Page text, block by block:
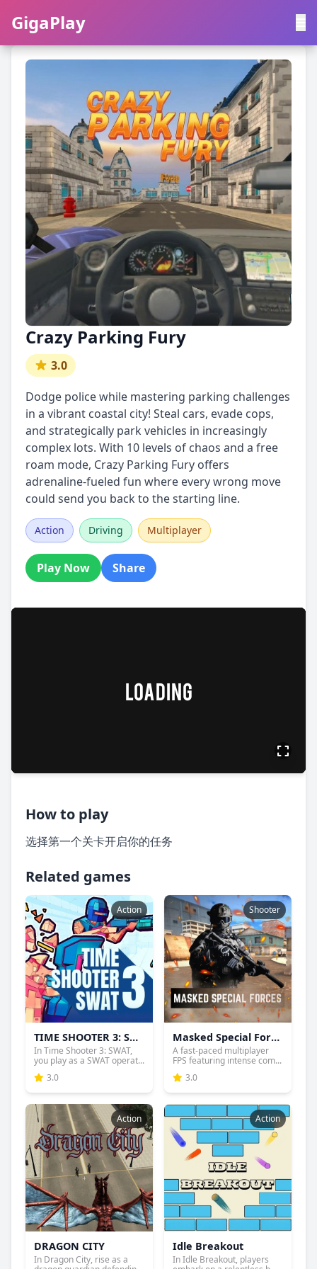
GigaPlay
GigaPlay
Crazy Parking Fury
3.0
Dodge police while mastering parking challenges
in a vibrant coastal city! Steal cars, evade cops,
and strategically park vehicles in increasingly
complex lots. With 10 levels of chaos and a free
roam mode, Crazy Parking Fury offers
adrenaline-fueled fun where every wrong move
could send you back to the starting line.
Action Driving Multiplayer
Play Now Share
How to play
选择第一个关卡开启你的任务
Related games
Action
TIME SHOOTER 3: SWAT
In Time Shooter 3: SWAT,
you play as a SWAT operat...
3.0
Shooter
Masked Special Forces
A fast-paced multiplayer
FPS featuring intense com...
3.0
Action
DRAGON CITY
In Dragon City, rise as a
Action
Idle Breakout
In Idle Breakout, players